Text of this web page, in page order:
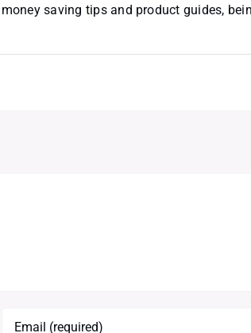
saving tips and product guides,